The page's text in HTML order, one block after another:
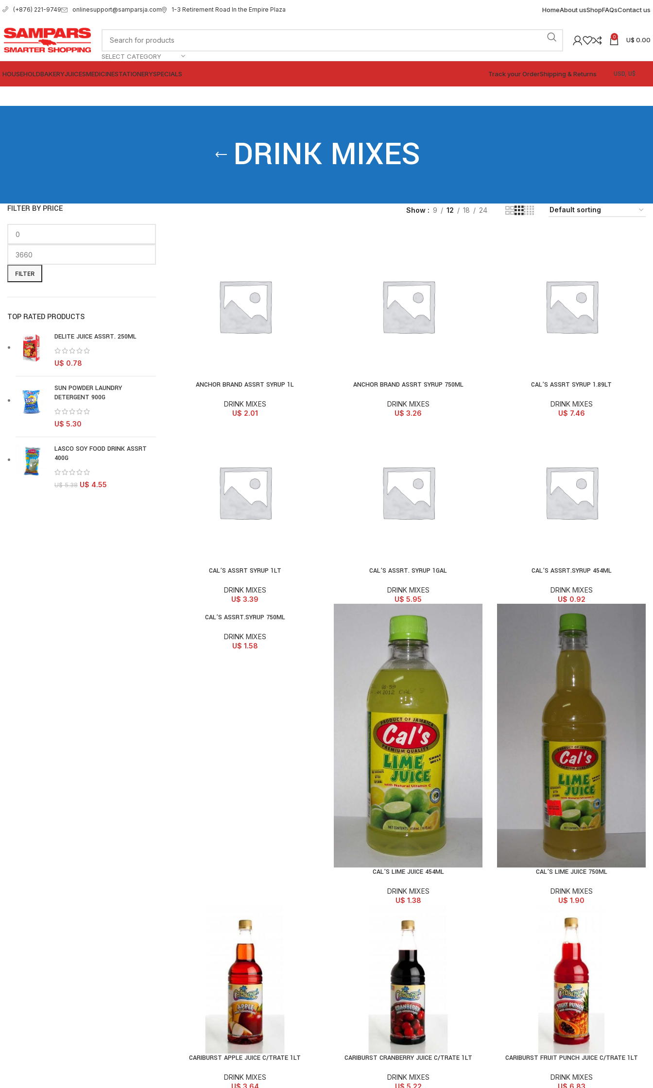
(+876) 221-9749 onlinesupport@samparsja.com 1-3 Retirement Road In the Empire Plaza HomeAbout usShopFAQsContact us
SELECT CATEGORY
0 U$ 0.00
HOUSEHOLDBAKERYJUICESMEDICINESTATIONERYSPECIALS Track your OrderShipping & Returns
DRINK MIXES
FILTER BY PRICE
FILTER
TOP RATED PRODUCTS
DELITE JUICE ASSRT. 250ML
U$ 0.78
SUN POWDER LAUNDRY
DETERGENT 900G
U$ 5.30
LASCO SOY FOOD DRINK ASSRT
400G
U$5.38 U$ 4.55
Show 9 12 18 24
ADD TO CART
ANCHOR BRAND ASSRT SYRUP 1L
DRINK MIXES
U$ 2.01
ADD TO CART
ANCHOR BRAND ASSRT SYRUP 750ML
DRINK MIXES
U$ 3.26
ADD TO CART
CAL’S ASSRT SYRUP 1.89LT
DRINK MIXES
U$ 7.46
ADD TO CART
CAL’S ASSRT SYRUP 1LT
DRINK MIXES
U$ 3.39
ADD TO CART
CAL’S ASSRT. SYRUP 1GAL
DRINK MIXES
U$ 5.95
ADD TO CART
CAL’S ASSRT.SYRUP 454ML
DRINK MIXES
U$ 0.92
ADD TO CART
CAL’S ASSRT.SYRUP 750ML
DRINK MIXES
U$ 1.58
ADD TO CART
CAL’S LIME JUICE 454ML
DRINK MIXES
U$ 1.38
ADD TO CART
CAL’S LIME JUICE 750ML
DRINK MIXES
U$ 1.90
ADD TO CART
CARIBURST APPLE JUICE C/TRATE 1LT
DRINK MIXES
U$ 3.64
ADD TO CART
CARIBURST CRANBERRY JUICE C/TRATE 1LT
DRINK MIXES
U$ 5.22
ADD TO CART
CARIBURST FRUIT PUNCH JUICE C/TRATE 1LT
DRINK MIXES
U$ 6.83